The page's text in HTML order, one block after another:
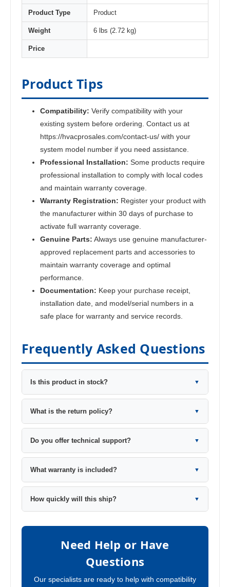
Product Type Product
Weight 6 lbs (2.72 kg)
Price
Product Tips
Compatibility: Verify compatibility with your
existing system before ordering. Contact us at
https://hvacprosales.com/contact-us/ with your
system model number if you need assistance.
Professional Installation: Some products require
professional installation to comply with local codes
and maintain warranty coverage.
Warranty Registration: Register your product with
the manufacturer within 30 days of purchase to
activate full warranty coverage.
Genuine Parts: Always use genuine manufacturer-
approved replacement parts and accessories to
maintain warranty coverage and optimal
performance.
Documentation: Keep your purchase receipt,
installation date, and model/serial numbers in a
safe place for warranty and service records.
Frequently Asked Questions
Is this product in stock? ▼
What is the return policy? ▼
Do you offer technical support? ▼
What warranty is included? ▼
How quickly will this ship? ▼
Need Help or Have
Questions
Our specialists are ready to help with compatibility